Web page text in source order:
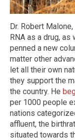
Dr. Robert
RNA as a drug,
penned a new
matter other
let all their own
they support the
the country. He
per 1000 people
nations
affluent, the
situated towards